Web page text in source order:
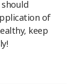
of
keep